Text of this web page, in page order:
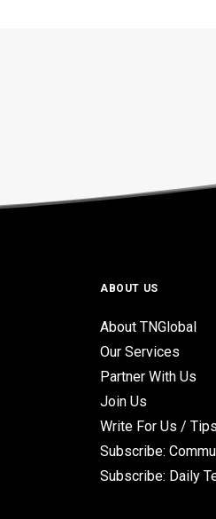
ABOUT US
About TNGlobal
Our Services
Partner With Us
Join Us
Write For Us / Tips
Subscribe:
Subscribe: Daily